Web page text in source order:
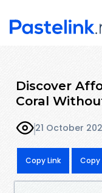
Discover
Coral
21 October
Copy Link Copy